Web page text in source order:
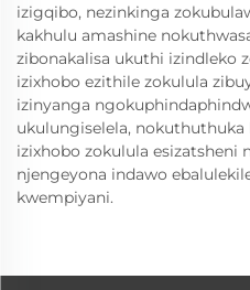
izigqibo, nezinkinga
kakhulu amashine
zibonakalisa ukuthi izindleko
izixhobo ezithile zokulula
izinyanga
ukulungiselela, nokuthuthuka
izixhobo zokulula esizatsheni
njengeyona indawo
kwempiyani.